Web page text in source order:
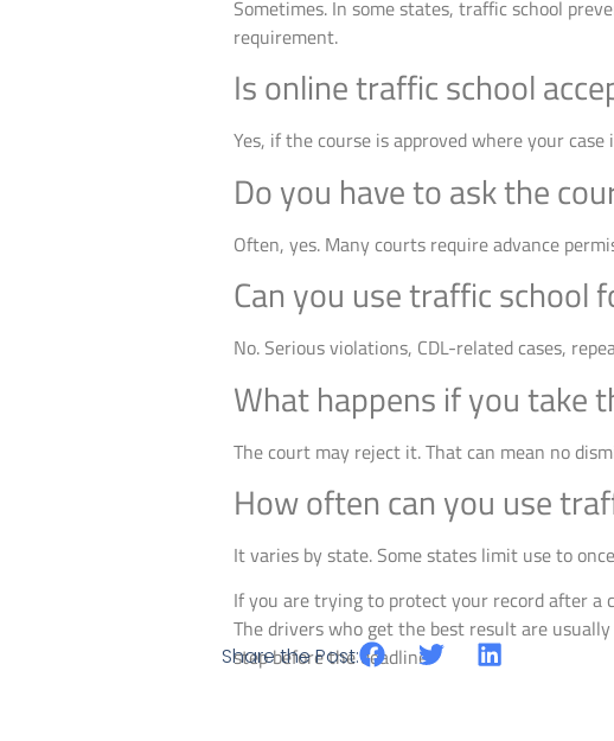
Sometimes. In some states, traffic school
requirement.
Is online traffic school
Yes, if the course is approved where your
Do you have to ask the
Often, yes. Many courts require advance
Can you use traffic school
No. Serious violations, CDL-related cases,
What happens if you take
The court may reject it. That can mean no
How often can you use
It varies by state. Some states limit use to
If you are trying to protect your record after
The drivers who get the best result are
step before the deadline.
Share the Post: